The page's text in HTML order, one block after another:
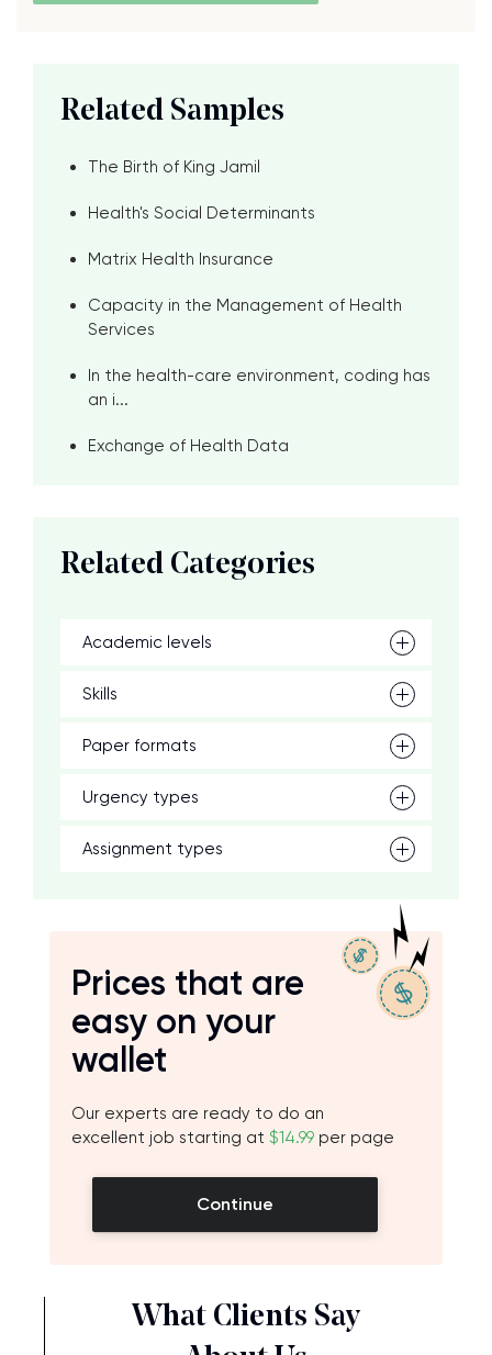
Related Samples
The Birth of King Jamil
Health's Social Determinants
Matrix Health Insurance
Capacity in the Management of Health
Services
In the health-care environment, coding has
an i...
Exchange of Health Data
Related Categories
Academic levels
Skills
Paper formats
Urgency types
Assignment types
Prices that are
easy on your
wallet
Our experts are ready to do an
excellent job starting at $14.99 per page
Continue
What Clients Say